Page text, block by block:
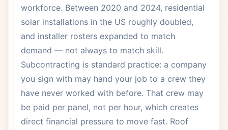
workforce. Between 2020 and 2024, residential
solar installations in the US roughly doubled,
and installer rosters expanded to match
demand — not always to match skill.
Subcontracting is standard practice: a company
you sign with may hand your job to a crew they
have never worked with before. That crew may
be paid per panel, not per hour, which creates
direct financial pressure to move fast. Roof